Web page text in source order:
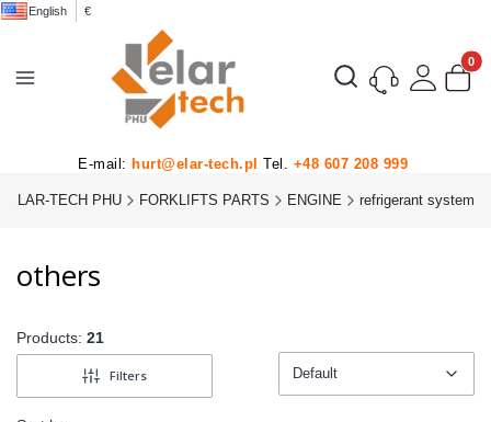
English €
Open search engine
E-mail: hurt@elar-tech.pl Tel. +48 607 208 999
ELAR-TECH PHU FORKLIFTS PARTS ENGINE refrigerant system
others
Products: 21
Filters Default